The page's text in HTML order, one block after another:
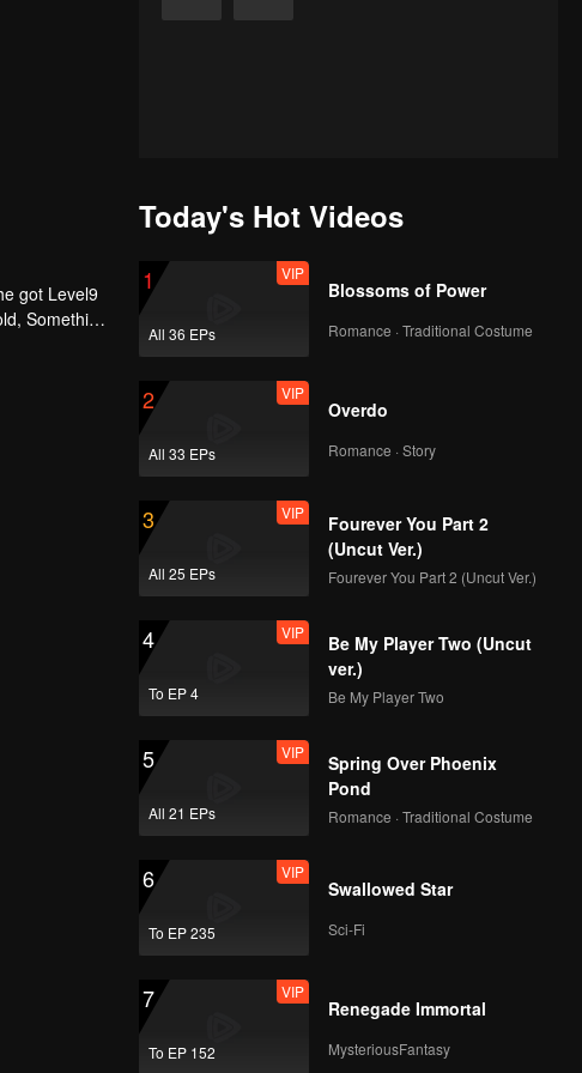
got Level9
Something
Today's Hot Videos
1
All 36 EPs
VIP
Blossoms of Power
Romance · Traditional Costume
2
All 33 EPs
VIP
Overdo
Romance · Story
3
All 25 EPs
VIP
Fourever You Part 2
(Uncut Ver.)
Fourever You Part 2 (Uncut Ver.)
4
To EP 4
VIP
Be My Player Two (Uncut
ver.)
Be My Player Two
5
All 21 EPs
VIP
Spring Over Phoenix
Pond
Romance · Traditional Costume
6
To EP 235
VIP
Swallowed Star
Sci-Fi
7
To EP 152
VIP
Renegade Immortal
MysteriousFantasy